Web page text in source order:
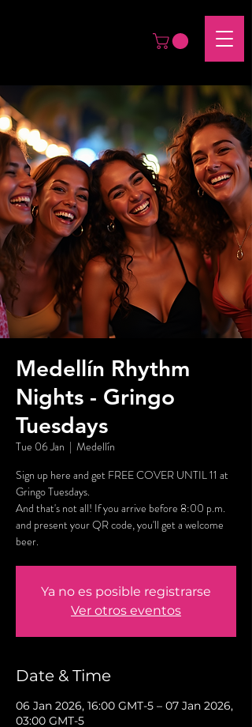
Medellín Rhythm
Nights - Gringo
Tuesdays
Tue 06 Jan
  |
Medellín
Sign up here and get FREE COVER UNTIL 11 at
Gringo Tuesdays.
And that's not all! If you arrive before 8:00 p.m.
and present your QR code, you'll get a welcome
beer.
Ya no es posible registrarse
Ver otros eventos
Date & Time
06 Jan 2026, 16:00 GMT-5 – 07 Jan 2026,
03:00 GMT-5